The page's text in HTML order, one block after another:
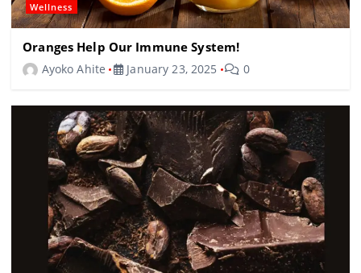
Wellness
Oranges Help Our Immune System!
Ayoko Ahite January 23, 2025 0